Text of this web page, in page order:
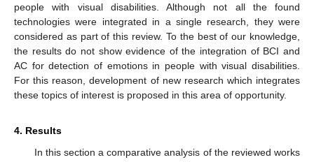
people with visual disabilities. Although not all the found
technologies were integrated in a single research, they were
considered as part of this review. To the best of our knowledge,
the results do not show evidence of the integration of BCI and
AC for detection of emotions in people with visual disabilities.
For this reason, development of new research which integrates
these topics of interest is proposed in this area of opportunity.
4. Results
In this section a comparative analysis of the reviewed works